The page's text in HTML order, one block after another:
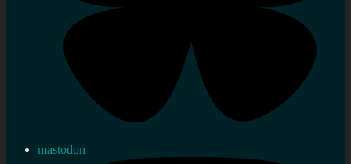
mastodon